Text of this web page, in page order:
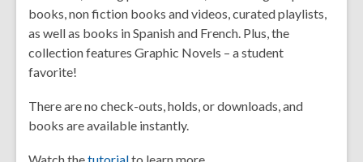
books, non fiction books and videos, curated playlists,
as well as books in Spanish and French. Plus, the
collection features Graphic Novels – a student
favorite!
There are no check-outs, holds, or downloads, and
books are available instantly.
Watch thetutorialto learn more.